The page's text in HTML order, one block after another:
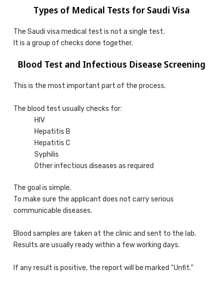
Types of Medical Tests for Saudi Visa
The Saudi visa medical test is not a single test.
It is a group of checks done together.
Blood Test and Infectious Disease Screening
This is the most important part of the process.
The blood test usually checks for:
HIV
Hepatitis B
Hepatitis C
Syphilis
Other infectious diseases as required
The goal is simple.
To make sure the applicant does not carry serious
communicable diseases.
Blood samples are taken at the clinic and sent to the lab.
Results are usually ready within a few working days.
If any result is positive, the report will be marked “Unfit.”